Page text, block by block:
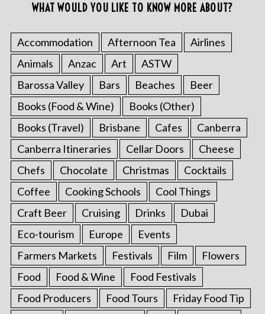
WHAT WOULD YOU LIKE TO KNOW MORE ABOUT?
Accommodation Afternoon Tea
Airlines
Animals
Anzac Art
ASTW
Barossa Valley
Bars Beaches
Beer
Books (Food & Wine)
Books (Other)
Books (Travel)
Brisbane Cafes
Canberra
Canberra Itineraries
Cellar Doors
Cheese
Chefs
Chocolate Christmas
Cocktails
Coffee
Cooking Schools
Cool Things
Craft Beer
Cruising Drinks
Dubai
Eco-tourism
Europe
Events
Farmers Markets
Festivals Film
Flowers
Food
Food & Wine
Food Festivals
Food Producers
Food Tours
Friday Food Tip